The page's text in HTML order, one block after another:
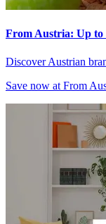
From Austria: Up to
Discover Austrian
Save now at From